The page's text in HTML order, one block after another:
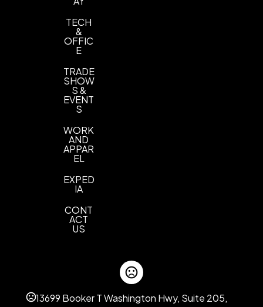
TECH
&
OFFIC
E
TRADE
SHOW
S &
EVENT
S
WORK
AND
APPAR
EL
EXPED
IA
CONT
ACT
US
13699 Booker T Washington Hwy, Suite 205,